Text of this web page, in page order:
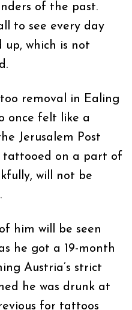
of the past.
to see every day
up, which is not
removal in Ealing
once felt like a
Jerusalem Post
tattooed on a part of
will not be
him will be seen
he got a 19-month
Austria’s strict
he was drunk at
for tattoos